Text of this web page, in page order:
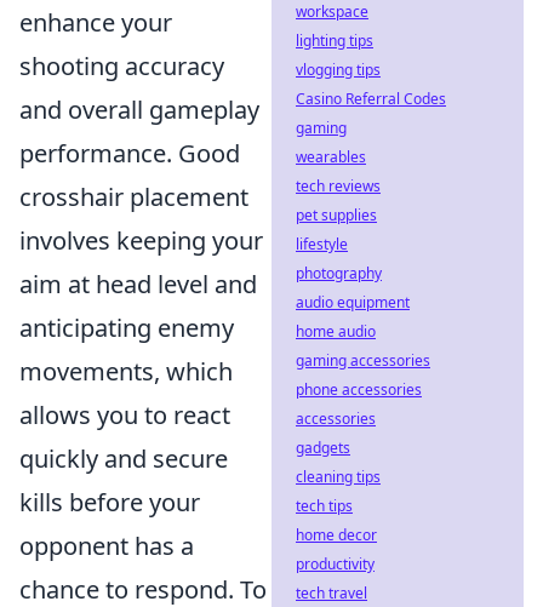
enhance your
shooting accuracy
and overall gameplay
performance. Good
crosshair placement
involves keeping your
aim at head level and
anticipating enemy
movements, which
allows you to react
quickly and secure
kills before your
opponent has a
chance to respond. To
workspace
lighting tips
vlogging tips
Casino Referral Codes
gaming
wearables
tech reviews
pet supplies
lifestyle
photography
audio equipment
home audio
gaming accessories
phone accessories
accessories
gadgets
cleaning tips
tech tips
home decor
productivity
tech travel